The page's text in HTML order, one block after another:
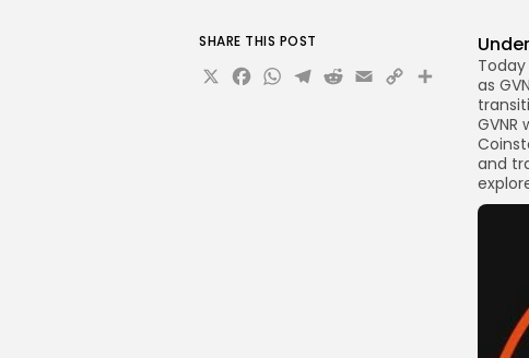
as
and
SHARE THIS POST
X Facebook
WhatsApp
Telegram
Reddit
Email
CopyShare